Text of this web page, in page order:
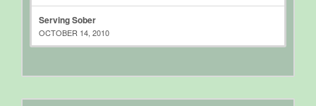
Serving Sober
OCTOBER 14, 2010